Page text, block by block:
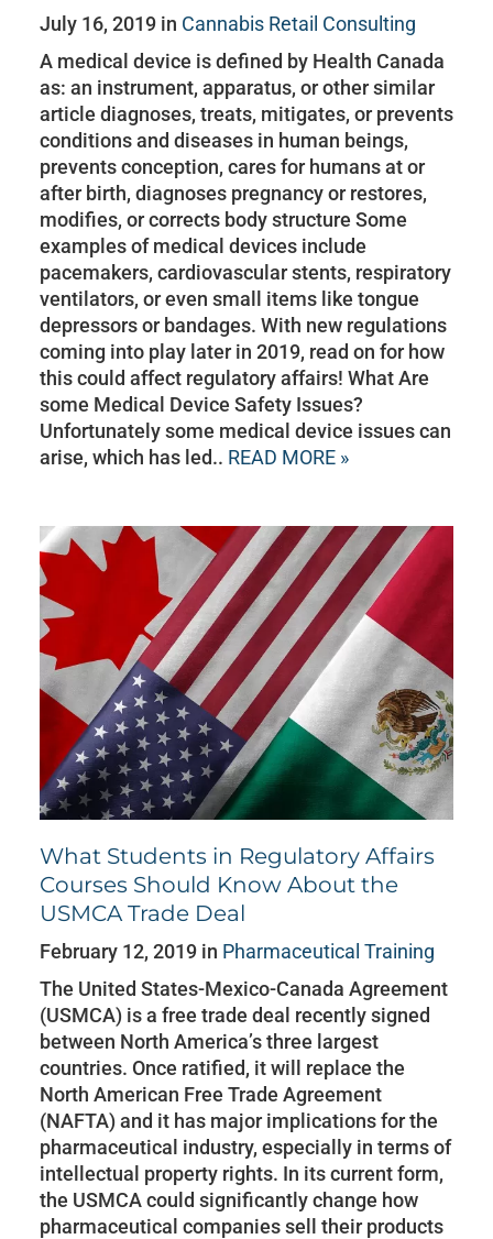
July 16, 2019 in Cannabis Retail Consulting
A medical device is defined by Health Canada
as: an instrument, apparatus, or other similar
article diagnoses, treats, mitigates, or prevents
conditions and diseases in human beings,
prevents conception, cares for humans at or
after birth, diagnoses pregnancy or restores,
modifies, or corrects body structure Some
examples of medical devices include
pacemakers, cardiovascular stents, respiratory
ventilators, or even small items like tongue
depressors or bandages. With new regulations
coming into play later in 2019, read on for how
this could affect regulatory affairs! What Are
some Medical Device Safety Issues?
Unfortunately some medical device issues can
arise, which has led.. READ MORE »
What Students in Regulatory Affairs
Courses Should Know About the
USMCA Trade Deal
February 12, 2019 in Pharmaceutical Training
The United States-Mexico-Canada Agreement
(USMCA) is a free trade deal recently signed
between North America’s three largest
countries. Once ratified, it will replace the
North American Free Trade Agreement
(NAFTA) and it has major implications for the
pharmaceutical industry, especially in terms of
intellectual property rights. In its current form,
the USMCA could significantly change how
pharmaceutical companies sell their products